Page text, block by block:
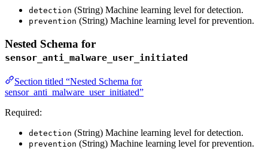
detection (String) Machine learning level for detection.
prevention (String) Machine learning level for prevention.
Nested Schema for
sensor_anti_malware_user_initiated
Section titled “Nested Schema for
sensor_anti_malware_user_initiated”
Required:
detection (String) Machine learning level for detection.
prevention (String) Machine learning level for prevention.